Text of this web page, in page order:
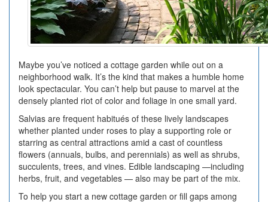
Maybe you’ve noticed a cottage garden while out on a
neighborhood walk. It’s the kind that makes a humble home
look spectacular. You can’t help but pause to marvel at the
densely planted riot of color and foliage in one small yard.
Salvias are frequent habitués of these lively landscapes
whether planted under roses to play a supporting role or
starring as central attractions amid a cast of countless
flowers (annuals, bulbs, and perennials) as well as shrubs,
succulents, trees, and vines. Edible landscaping —including
herbs, fruit, and vegetables — also may be part of the mix.
To help you start a new cottage garden or fill gaps among